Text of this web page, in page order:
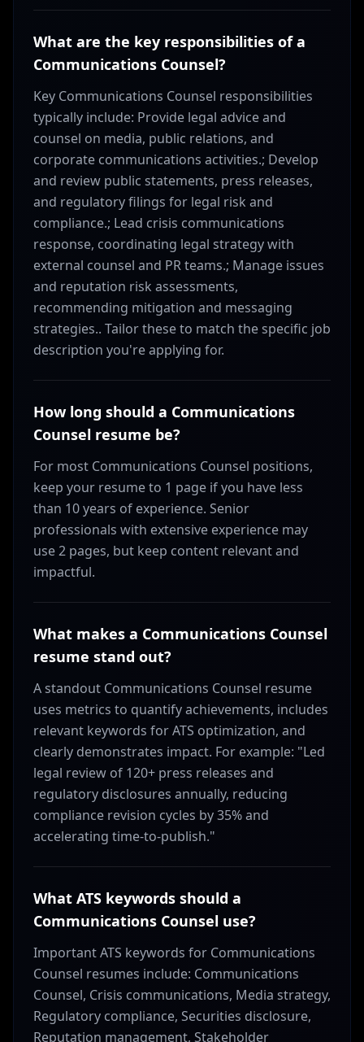
What are the key responsibilities of a
Communications Counsel?
Key Communications Counsel responsibilities
typically include: Provide legal advice and
counsel on media, public relations, and
corporate communications activities.; Develop
and review public statements, press releases,
and regulatory filings for legal risk and
compliance.; Lead crisis communications
response, coordinating legal strategy with
external counsel and PR teams.; Manage issues
and reputation risk assessments,
recommending mitigation and messaging
strategies.. Tailor these to match the specific job
description you're applying for.
How long should a Communications
Counsel resume be?
For most Communications Counsel positions,
keep your resume to 1 page if you have less
than 10 years of experience. Senior
professionals with extensive experience may
use 2 pages, but keep content relevant and
impactful.
What makes a Communications Counsel
resume stand out?
A standout Communications Counsel resume
uses metrics to quantify achievements, includes
relevant keywords for ATS optimization, and
clearly demonstrates impact. For example: "Led
legal review of 120+ press releases and
regulatory disclosures annually, reducing
compliance revision cycles by 35% and
accelerating time-to-publish."
What ATS keywords should a
Communications Counsel use?
Important ATS keywords for Communications
Counsel resumes include: Communications
Counsel, Crisis communications, Media strategy,
Regulatory compliance, Securities disclosure,
Reputation management, Stakeholder